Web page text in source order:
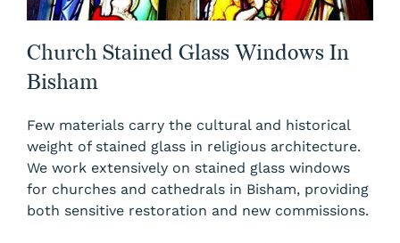
Church Stained Glass Windows In
Bisham
Few materials carry the cultural and historical
weight of stained glass in religious architecture.
We work extensively on stained glass windows
for churches and cathedrals in Bisham, providing
both sensitive restoration and new commissions.